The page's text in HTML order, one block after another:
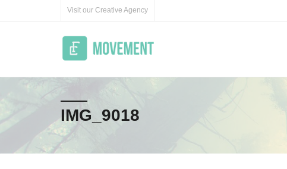
to
Visit our Creative Agency
IMG_9018